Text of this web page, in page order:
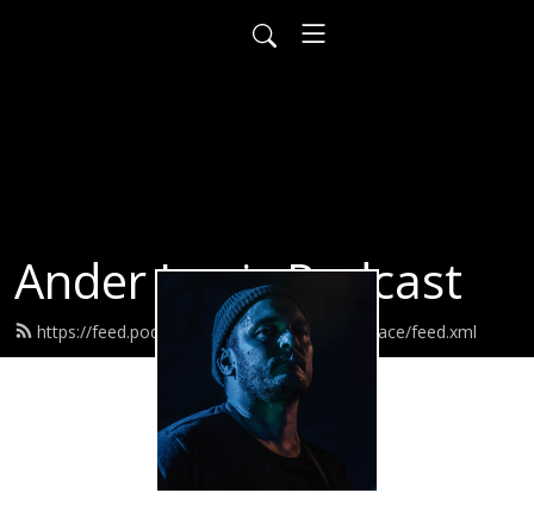
Ander Louis Podcast
https://feed.podbean.com/ayearofwarandpeace/feed.xml